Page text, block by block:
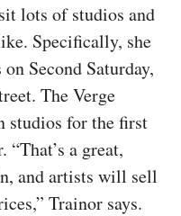
lots of studios and
Specifically, she
Second Saturday,
The Verge
studios for the first
“That’s a great,
and artists will sell
Trainor says.